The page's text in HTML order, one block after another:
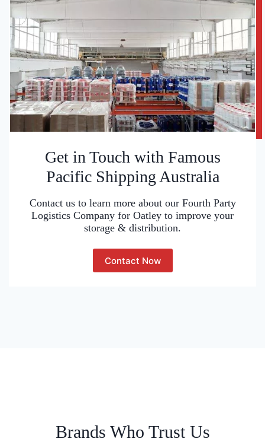
Get in Touch with Famous
Pacific Shipping Australia
Contact us to learn more about our Fourth Party
Logistics Company for Oatley to improve your
storage & distribution.
Contact Now
Brands Who Trust Us